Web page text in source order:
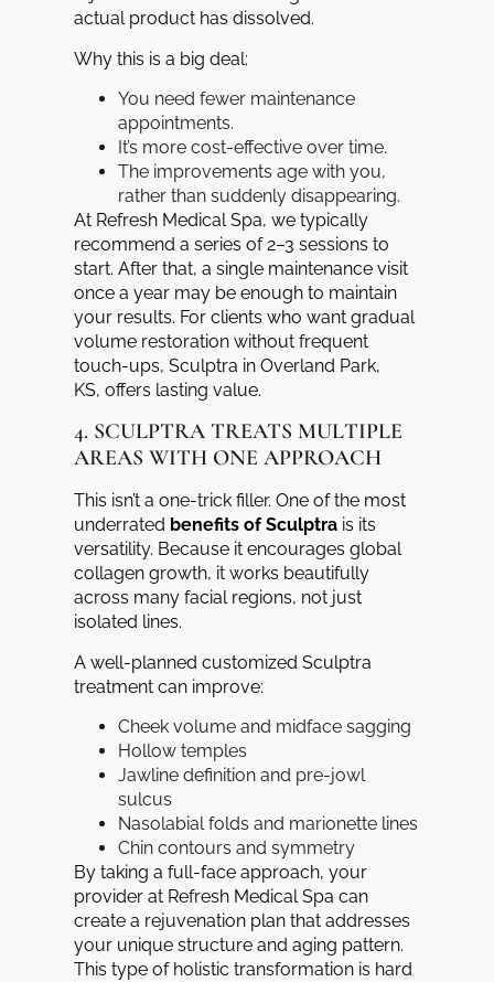
actual product has dissolved.
Why this is a big deal:
You need fewer maintenance
appointments.
It’s more cost-effective over time.
The improvements age with you,
rather than suddenly disappearing.
At Refresh Medical Spa, we typically
recommend a series of 2–3 sessions to
start. After that, a single maintenance visit
once a year may be enough to maintain
your results. For clients who want gradual
volume restoration without frequent
touch-ups, Sculptra in Overland Park,
KS, offers lasting value.
4. SCULPTRA TREATS MULTIPLE
AREAS WITH ONE APPROACH
This isn’t a one-trick filler. One of the most
underrated benefits of Sculptra is its
versatility. Because it encourages global
collagen growth, it works beautifully
across many facial regions, not just
isolated lines.
A well-planned customized Sculptra
treatment can improve:
Cheek volume and midface sagging
Hollow temples
Jawline definition and pre-jowl
sulcus
Nasolabial folds and marionette lines
Chin contours and symmetry
By taking a full-face approach, your
provider at Refresh Medical Spa can
create a rejuvenation plan that addresses
your unique structure and aging pattern.
This type of holistic transformation is hard